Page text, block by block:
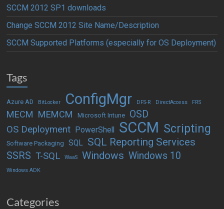
SCCM 2012 SP1 downloads
Change SCCM 2012 Site Name/Description
SCCM Supported Platforms (especially for OS Deployment)
Tags
Azure AD BitLocker ConfigMgr DFS-R DirectAccess FRS
MECM MEMCM Microsoft Intune OSD
OS Deployment PowerShell SCCM Scripting
Software Packaging SQL SQL Reporting Services
SSRS T-SQL WaaS Windows Windows 10
Windows ADK
Categories